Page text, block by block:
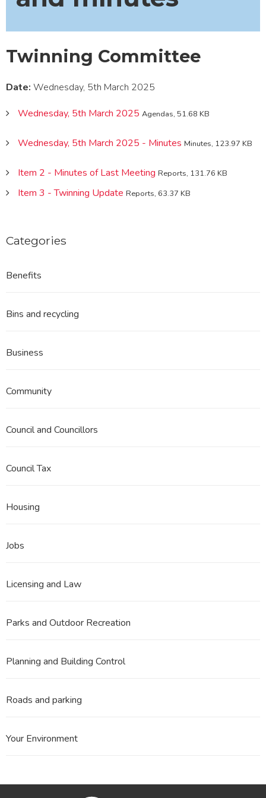
Twinning Committee
Date: Wednesday, 5th March 2025
Wednesday, 5th March 2025 Agendas, 51.68 KB
Wednesday, 5th March 2025 - Minutes Minutes, 123.97 KB
Item 2 - Minutes of Last Meeting Reports, 131.76 KB
Item 3 - Twinning Update Reports, 63.37 KB
Categories
Benefits
Bins and recycling
Business
Community
Council and Councillors
Council Tax
Housing
Jobs
Licensing and Law
Parks and Outdoor Recreation
Planning and Building Control
Roads and parking
Your Environment